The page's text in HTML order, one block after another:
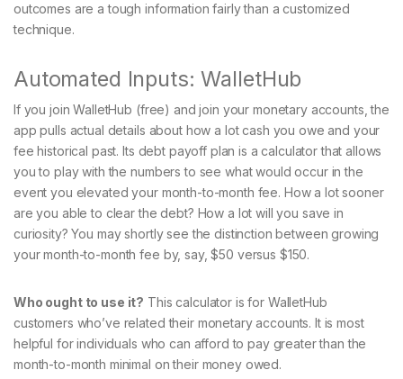
outcomes are a tough information fairly than a customized
technique.
Automated Inputs: WalletHub
If you join WalletHub (free) and join your monetary accounts, the
app pulls actual details about how a lot cash you owe and your
fee historical past. Its debt payoff plan is a calculator that allows
you to play with the numbers to see what would occur in the
event you elevated your month-to-month fee. How a lot sooner
are you able to clear the debt? How a lot will you save in
curiosity? You may shortly see the distinction between growing
your month-to-month fee by, say, $50 versus $150.
Who ought to use it? This calculator is for WalletHub
customers who’ve related their monetary accounts. It is most
helpful for individuals who can afford to pay greater than the
month-to-month minimal on their money owed.